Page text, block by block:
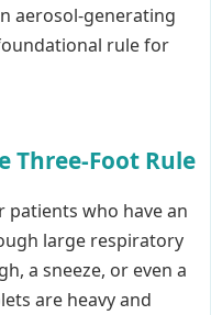
aerosol-generating
rule for
Three-Foot Rule
who have an
large respiratory
a sneeze, or even a
are heavy and